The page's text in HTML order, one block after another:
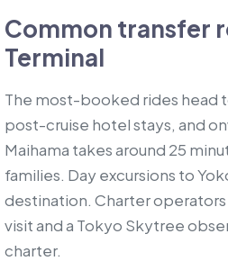
Common transfer
Terminal
The most-booked rides head
post-cruise hotel stays, and
Maihama takes around 25
families. Day excursions to
destination. Charter
visit and a Tokyo Skytree
charter.